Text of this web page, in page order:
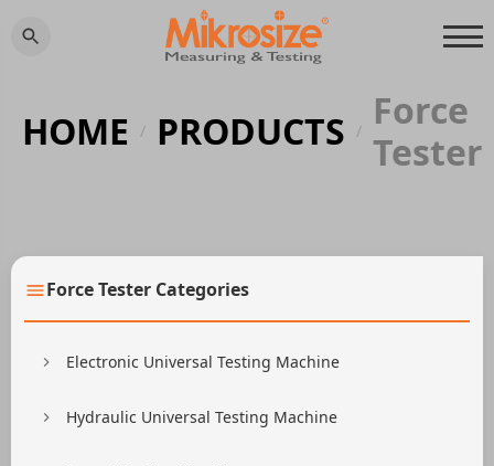
HOME / PRODUCTS /
Force
Tester
Force Tester Categories
Electronic Universal Testing Machine
Hydraulic Universal Testing Machine